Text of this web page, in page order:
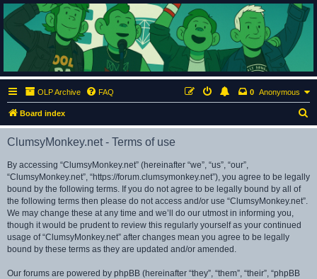
ClumsyMonkey.net
An Our Lady Peace Fan Community
OLP Archive FAQ Anonymous
0
Board index
e
ClumsyMonkey.net - Terms of use
By accessing “ClumsyMonkey.net” (hereinafter “we”, “us”, “our”,
“ClumsyMonkey.net”, “https://forum.clumsymonkey.net”), you agree to be legally
bound by the following terms. If you do not agree to be legally bound by all of
the following terms then please do not access and/or use “ClumsyMonkey.net”.
We may change these at any time and we’ll do our utmost in informing you,
though it would be prudent to review this regularly yourself as your continued
usage of “ClumsyMonkey.net” after changes mean you agree to be legally
bound by these terms as they are updated and/or amended.
Our forums are powered by phpBB (hereinafter “they”, “them”, “their”, “phpBB